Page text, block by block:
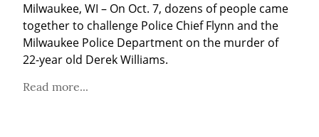
Milwaukee, WI – On Oct. 7, dozens of people came
together to challenge Police Chief Flynn and the
Milwaukee Police Department on the murder of
22-year old Derek Williams.
Read more...